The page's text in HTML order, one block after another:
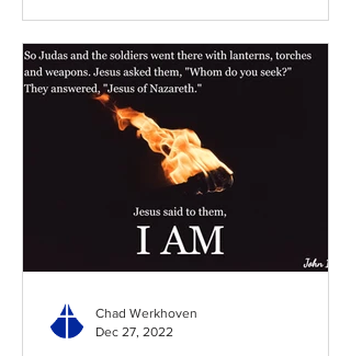
Chad Werkhoven
Dec 27, 2022